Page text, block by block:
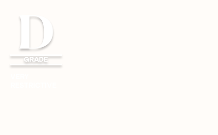
D
GRADE